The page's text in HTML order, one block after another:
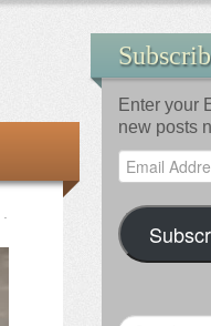
Enter your
new posts
Email
Address